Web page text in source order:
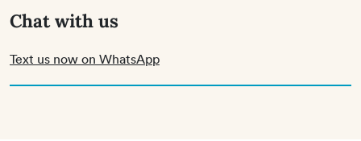
Chat with us
Text us now on WhatsApp